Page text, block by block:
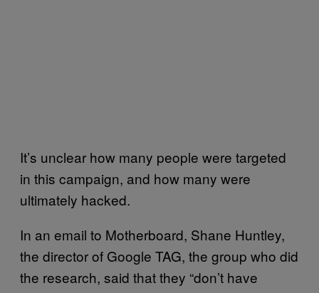
It’s unclear how many people were targeted
in this campaign, and how many were
ultimately hacked.
In an email to Motherboard, Shane Huntley,
the director of Google TAG, the group who did
the research, said that they “don’t have